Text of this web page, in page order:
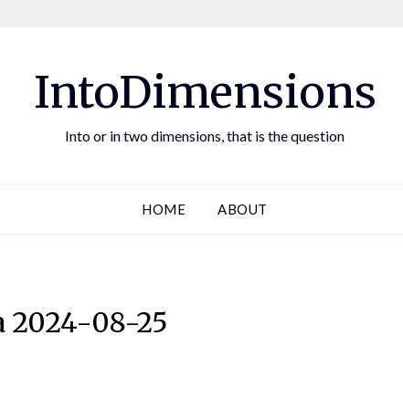
IntoDimensions
Into or in two dimensions, that is the question
HOME ABOUT
2024-08-25